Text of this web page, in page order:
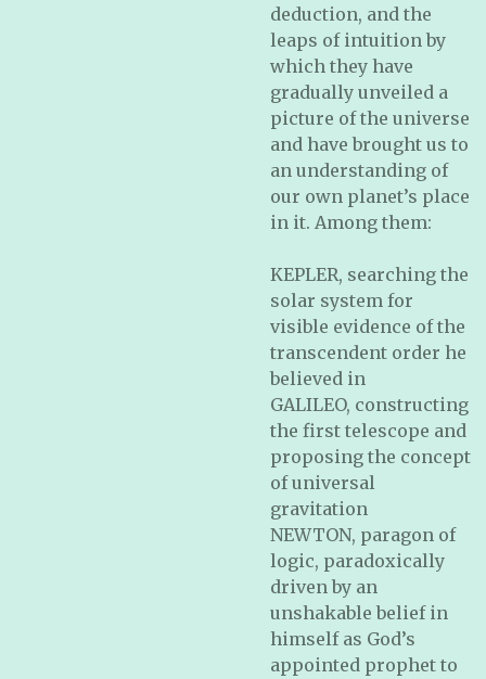
deduction, and the
leaps of intuition by
which they have
gradually unveiled a
picture of the universe
and have brought us to
an understanding of
our own planet’s place
in it. Among them:
KEPLER, searching the
solar system for
visible evidence of the
transcendent order he
believed in
GALILEO, constructing
the first telescope and
proposing the concept
of universal
gravitation
NEWTON, paragon of
logic, paradoxically
driven by an
unshakable belief in
himself as God’s
appointed prophet to